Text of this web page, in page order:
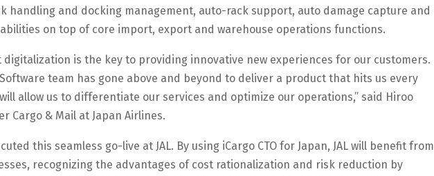
handling and docking management, auto-rack support, auto damage capture and
on top of core import, export and warehouse operations functions.
digitalization is the key to providing innovative new experiences for our customers.
team has gone above and beyond to deliver a product that hits us every
allow us to differentiate our services and optimize our operations,” said Hiroo
Cargo & Mail at Japan Airlines.
this seamless go-live at JAL. By using iCargo CTO for Japan, JAL will benefit from
recognizing the advantages of cost rationalization and risk reduction by